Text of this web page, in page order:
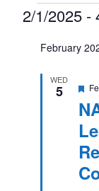
Events
2/1/2025 -
date.February
WED
5